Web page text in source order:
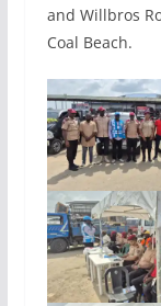
and Willbros
Coal Beach.